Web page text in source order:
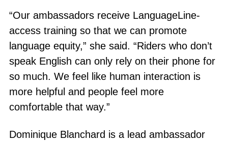
“Our ambassadors receive LanguageLine-
access training so that we can promote
language equity,” she said. “Riders who don’t
speak English can only rely on their phone for
so much. We feel like human interaction is
more helpful and people feel more
comfortable that way.”
Dominique Blanchard is a lead ambassador